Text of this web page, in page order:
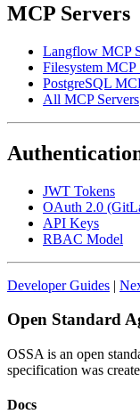
MCP Servers
Langflow MCP
Filesystem MCP
PostgreSQL
All MCP Servers
JWT Tokens
OAuth 2.0
API Keys
RBAC Model
Developer Guides |
Open Standard
OSSA is an open
specification was
Docs